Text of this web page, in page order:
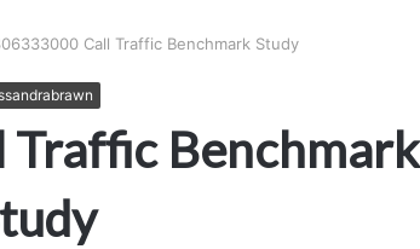
Call Traffic Benchmark Study
Benchmark